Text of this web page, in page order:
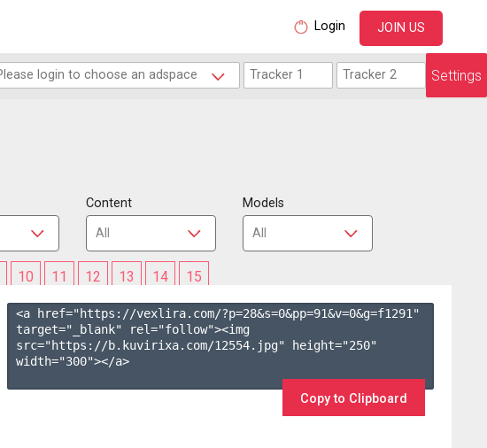
Login JOIN US
Settings
Content Models
10 11 12 13 14 15
<a href="https://vexlira.com/?p=28&s=0&pp=91&v=0&g=f1291 "
target="_blank" rel="follow"><img
src="https://b.kuvirixa.com/12554.jpg" height="250"
width="300"></a>
Copy to Clipboard